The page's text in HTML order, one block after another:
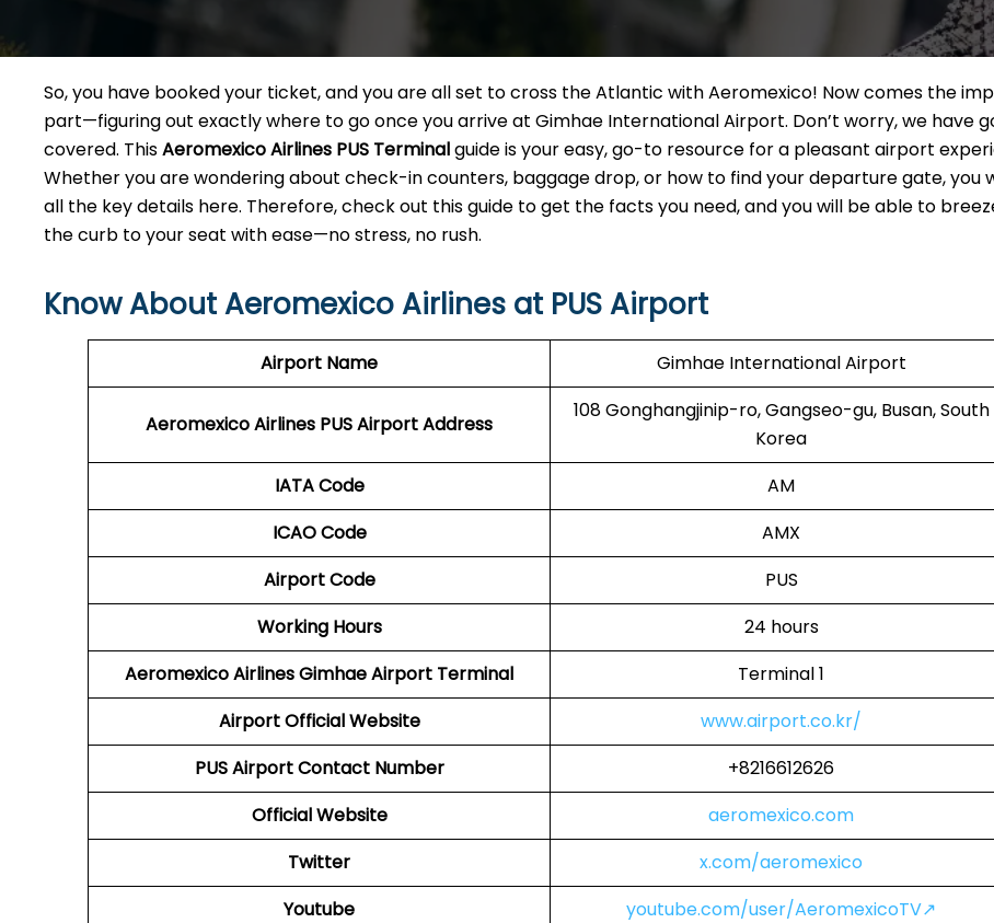
So, you have booked your ticket, and you are all set to cross the Atlantic with Aeromexico! Now comes the
part—figuring out exactly where to go once you arrive at Gimhae International Airport. Don’t worry, we have
covered. ThisAeromexico Airlines PUS Terminalguide is your easy, go-to resource for a pleasant airport
Whether you are wondering about check-in counters, baggage drop, or how to find your departure gate, you
all the key details here. Therefore, check out this guide to get the facts you need, and you will be able to
the curb to your seat with ease—no stress, no rush.
Know About Aeromexico Airlines at PUS Airport
Airport Name Gimhae International Airport
Aeromexico Airlines PUS Airport Address
108 Gonghangjinip-ro, Gangseo-gu, Busan, South
Korea
IATA Code
AM
ICAO Code
AMX
Airport Code
PUS
Working Hours
24 hours
Aeromexico AirlinesGimhae Airport Terminal
Terminal 1
AirportOfficial Website
www.airport.co.kr/
PUSAirportContact Number
+8216612626
Official Website
aeromexico.com
Twitter
x.com/aeromexico
Youtube
youtube.com/user/AeromexicoTV↗